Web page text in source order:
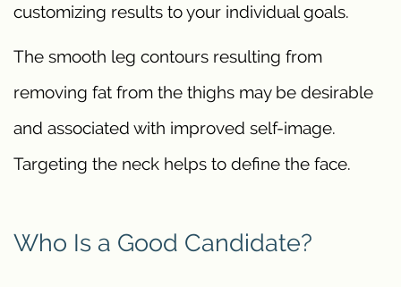
customizing results to your individual goals.
The smooth leg contours resulting from
removing fat from the thighs may be desirable
and associated with improved self-image.
Targeting the neck helps to define the face.
Who Is a Good Candidate?